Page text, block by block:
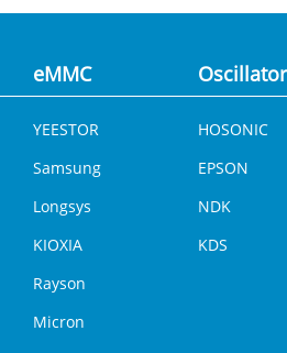
eMMC
YEESTOR
Samsung
Longsys
KIOXIA
Rayson
Micron
Oscillator
HOSONIC
EPSON
NDK
KDS